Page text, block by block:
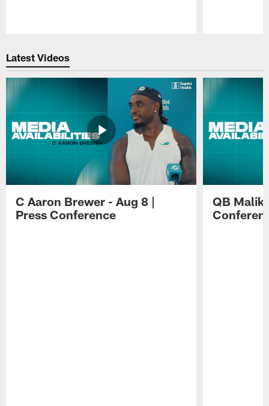
Latest Videos
C Aaron Brewer - Aug 8 |
Press Conference
QB Malik